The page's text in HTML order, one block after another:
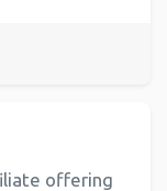
offering